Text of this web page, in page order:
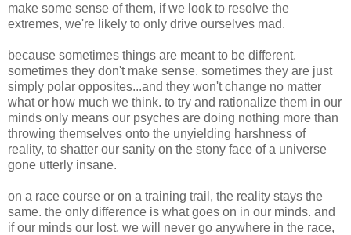
make some sense of them, if we look to resolve the
extremes, we're likely to only drive ourselves mad.
because sometimes things are meant to be different.
sometimes they don't make sense. sometimes they are just
simply polar opposites...and they won't change no matter
what or how much we think. to try and rationalize them in our
minds only means our psyches are doing nothing more than
throwing themselves onto the unyielding harshness of
reality, to shatter our sanity on the stony face of a universe
gone utterly insane.
on a race course or on a training trail, the reality stays the
same. the only difference is what goes on in our minds. and
if our minds our lost, we will never go anywhere in the race,